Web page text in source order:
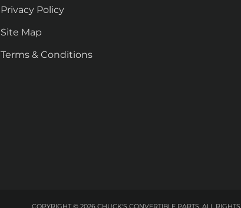
Privacy Policy
Site Map
Terms & Conditions
COPYRIGHT © 2026 CHUCK'S CONVERTIBLE PARTS. ALL RIGHTS